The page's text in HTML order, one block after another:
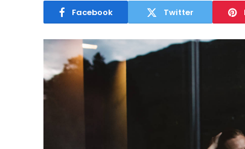
Facebook Twitter